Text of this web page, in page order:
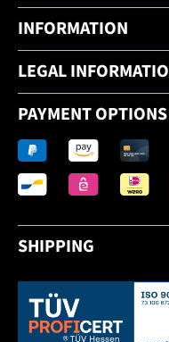
INFORMATION
LEGAL
PAYMENT OPTIONS
SHIPPING
This link opens in a new